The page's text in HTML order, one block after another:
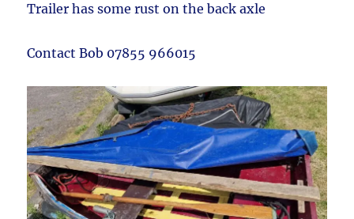
Trailer has some rust on the back axle
Contact Bob 07855 966015